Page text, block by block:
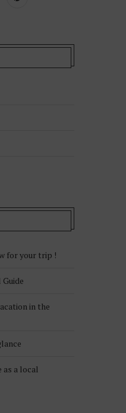
for your trip !
in the
a local